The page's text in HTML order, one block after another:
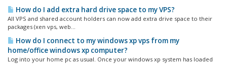
How do I add extra hard drive space to my VPS?
All VPS and shared account holders can now add extra drive space to their
packages (xen vps, web...
How do I connect to my windows xp vps from my
home/office windows xp computer?
Log into your home pc as usual. Once your windows xp system has loaded